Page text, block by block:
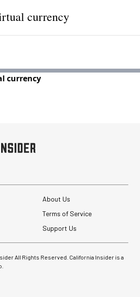
currency
currency
About Us
Terms of Service
Support Us
All Rights Reserved. California Insider is a